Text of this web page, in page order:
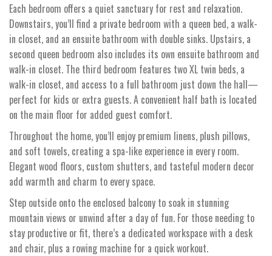
Each bedroom offers a quiet sanctuary for rest and relaxation.
Downstairs, you’ll find a private bedroom with a queen bed, a walk-
in closet, and an ensuite bathroom with double sinks. Upstairs, a
second queen bedroom also includes its own ensuite bathroom and
walk-in closet. The third bedroom features two XL twin beds, a
walk-in closet, and access to a full bathroom just down the hall—
perfect for kids or extra guests. A convenient half bath is located
on the main floor for added guest comfort.
Throughout the home, you’ll enjoy premium linens, plush pillows,
and soft towels, creating a spa-like experience in every room.
Elegant wood floors, custom shutters, and tasteful modern decor
add warmth and charm to every space.
Step outside onto the enclosed balcony to soak in stunning
mountain views or unwind after a day of fun. For those needing to
stay productive or fit, there’s a dedicated workspace with a desk
and chair, plus a rowing machine for a quick workout.